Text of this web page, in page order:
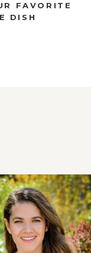
FAVORITE
DISH